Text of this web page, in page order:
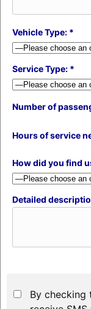
Vehicle Type: *
Service Type: *
Number of
Hours of service
How did you find
Detailed
By checking